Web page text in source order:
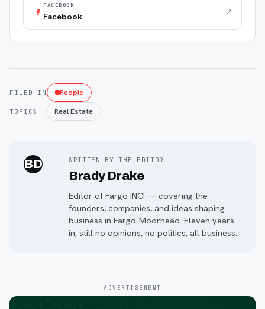
FACEBOOK
Facebook ↗
FILED IN People
TOPICS Real Estate
BD WRITTEN BY THE EDITOR
Brady Drake
Editor of Fargo INC! — covering the
founders, companies, and ideas shaping
business in Fargo-Moorhead. Eleven years
in, still no opinions, no politics, all business.
ADVERTISEMENT